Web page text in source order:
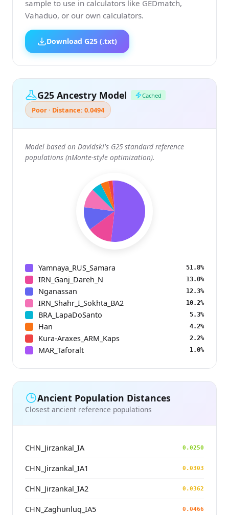
sample to use in calculators like GEDmatch,
Vahaduo, or our own calculators.
Download G25 (.txt)
G25 Ancestry Model Cached
Poor · Distance: 0.0494
Model based on Davidski's G25 standard reference
populations (nMonte-style optimization).
Yamnaya_RUS_Samara 51.8%
IRN_Ganj_Dareh_N 13.0%
Nganassan 12.3%
IRN_Shahr_I_Sokhta_BA2 10.2%
BRA_LapaDoSanto 5.3%
Han 4.2%
Kura-Araxes_ARM_Kaps 2.2%
MAR_Taforalt 1.0%
Ancient Population Distances
Closest ancient reference populations
CHN_Jirzankal_IA 0.0250
CHN_Jirzankal_IA1 0.0303
CHN_Jirzankal_IA2 0.0362
CHN_Zaghunluq_IA5 0.0466